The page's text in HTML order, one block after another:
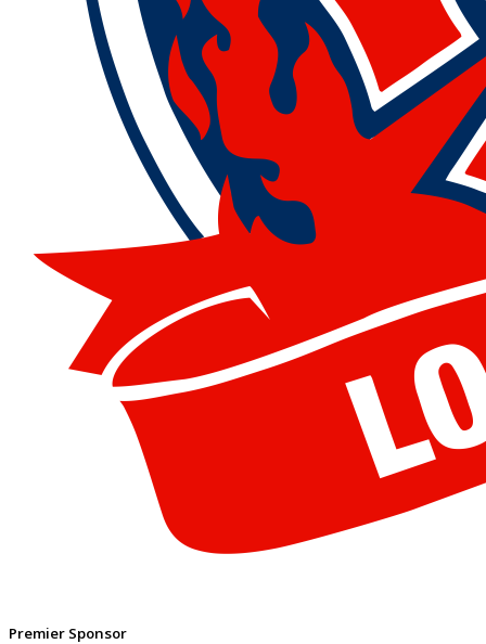
Premier Sponsor